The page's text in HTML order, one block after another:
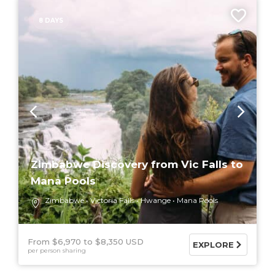
8 DAYS
Zimbabwe Discovery from Vic Falls to
Mana Pools
Zimbabwe Victoria Falls Hwange Mana Pools
From $6,970 $8,350 USD
per person sharing
EXPLORE